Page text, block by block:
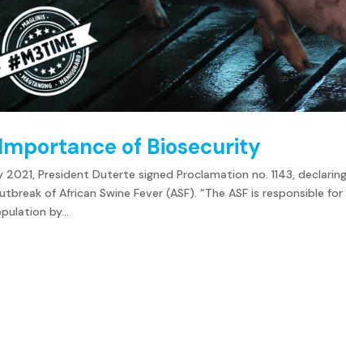
of Biosecurity
2021, President Duterte signed Proclamation no. 1143,
of African Swine Fever (ASF). “The ASF is responsible
by...